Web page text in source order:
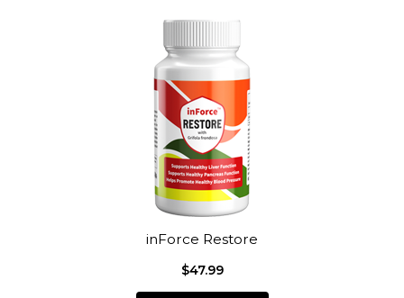
inForce Restore
$47.99